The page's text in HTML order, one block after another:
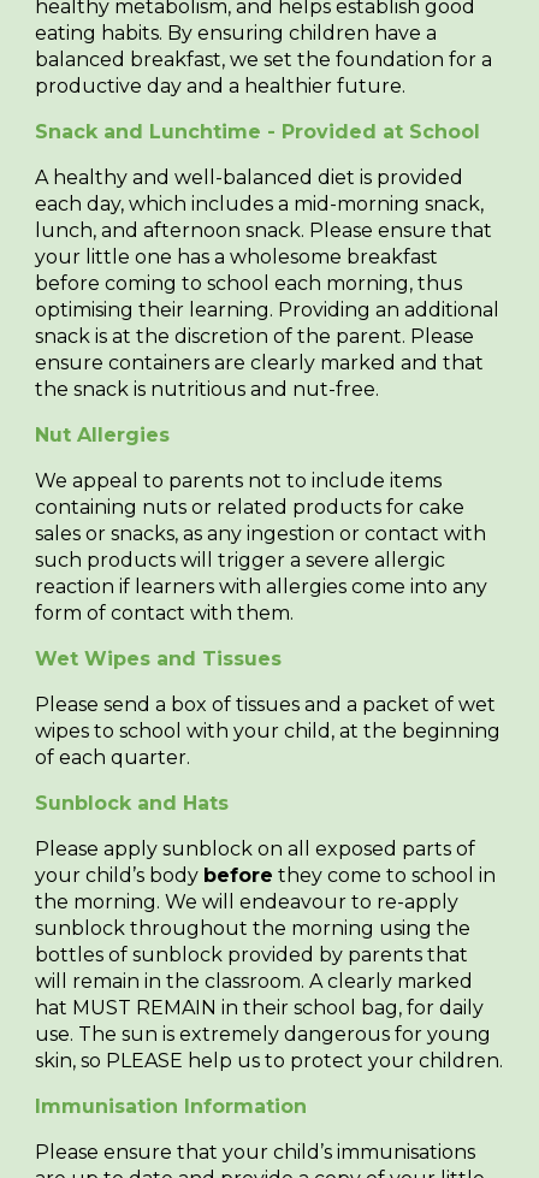
healthy metabolism, and helps establish good
eating habits. By ensuring children have a
balanced breakfast, we set the foundation for a
productive day and a healthier future.
Snack and Lunchtime - Provided at School
A healthy and well-balanced diet is provided
each day, which includes a mid-morning snack,
lunch, and afternoon snack. Please ensure that
your little one has a wholesome breakfast
before coming to school each morning, thus
optimising their learning. Providing an additional
snack is at the discretion of the parent. Please
ensure containers are clearly marked and that
the snack is nutritious and nut-free.
Nut Allergies
We appeal to parents not to include items
containing nuts or related products for cake
sales or snacks, as any ingestion or contact with
such products will trigger a severe allergic
reaction if learners with allergies come into any
form of contact with them.
Wet Wipes and Tissues
Please send a box of tissues and a packet of wet
wipes to school with your child, at the beginning
of each quarter.
Sunblock and Hats
Please apply sunblock on all exposed parts of
your child’s body before they come to school in
the morning. We will endeavour to re-apply
sunblock throughout the morning using the
bottles of sunblock provided by parents that
will remain in the classroom. A clearly marked
hat MUST REMAIN in their school bag, for daily
use. The sun is extremely dangerous for young
skin, so PLEASE help us to protect your children.
Immunisation Information
Please ensure that your child’s immunisations